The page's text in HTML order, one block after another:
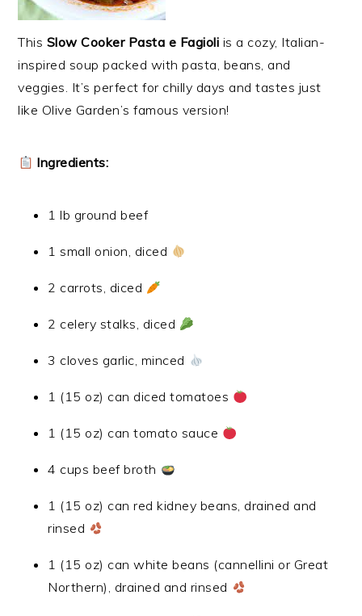
This Slow Cooker Pasta e Fagioli is a cozy, Italian-
inspired soup packed with pasta, beans, and
veggies. It’s perfect for chilly days and tastes just
like Olive Garden’s famous version!
Ingredients:
1 lb ground beef
1 small onion, diced
2 carrots, diced
2 celery stalks, diced
3 cloves garlic, minced
1 (15 oz) can diced tomatoes
1 (15 oz) can tomato sauce
4 cups beef broth
1 (15 oz) can red kidney beans, drained and
rinsed
1 (15 oz) can white beans (cannellini or Great
Northern), drained and rinsed